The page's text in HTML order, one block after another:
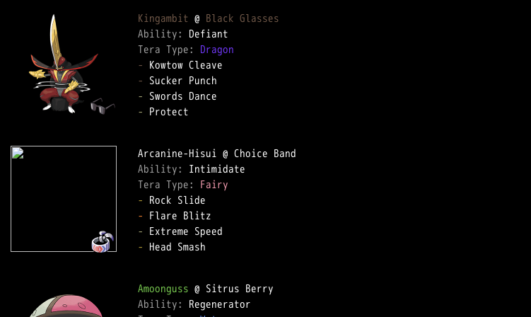
Kingambit @ Black Glasses
Ability:
Tera Type: Dragon
-
-
-
- Protect
Ability:
Tera Type: Fairy
-
-
-
- Head Smash
Amoonguss
Ability: